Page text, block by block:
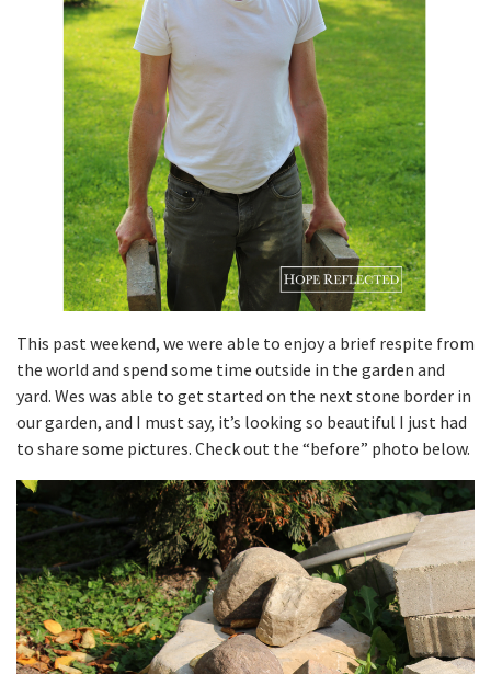
This past weekend, we were able to enjoy a brief respite from
the world and spend some time outside in the garden and
yard. Wes was able to get started on the next stone border in
our garden, and I must say, it’s looking so beautiful I just had
to share some pictures. Check out the “before” photo below.